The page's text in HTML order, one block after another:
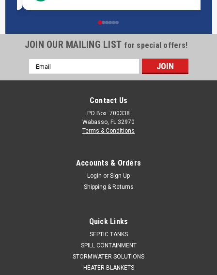
JOIN OUR MAILING LIST for special offers!
Email
Address
Contact Us
PO Box: 700338
Wabasso, FL 32970
Terms & Conditions
Accounts & Orders
Login or Sign Up
Shipping & Returns
Quick Links
SEPTIC TANKS
SPILL CONTAINMENT
STORMWATER SOLUTIONS
HEATER BLANKETS